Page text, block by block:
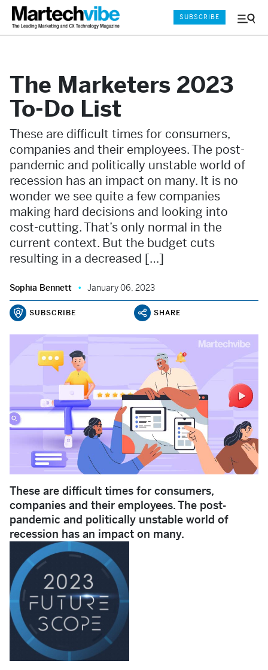
Menu
SUBSCRIBE
The Marketers 2023
To-Do List
These are difficult times for consumers,
companies and their employees. The post-
pandemic and politically unstable world of
recession has an impact on many. It is no
wonder we see quite a few companies
making hard decisions and looking into
cost-cutting. That’s only normal in the
current context. But the budget cuts
resulting in a decreased […]
Sophia Bennett January 06, 2023
SUBSCRIBE SHARE
These are difficult times for consumers,
companies and their employees. The post-
pandemic and politically unstable world of
recession has an impact on many.